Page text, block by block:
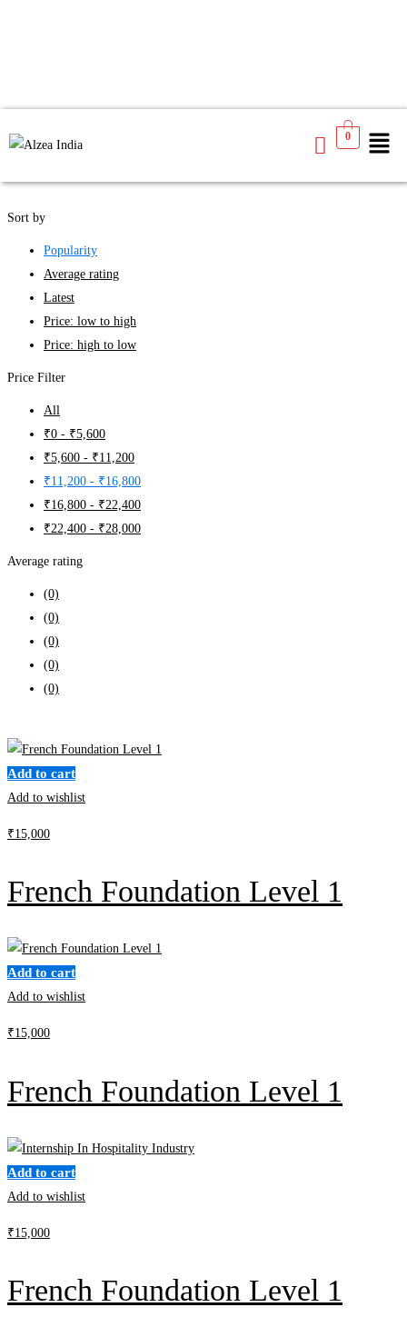
0
See
Filters
Sort by
Popularity
Average rating
Latest
Price: low to high
Price: high to low
Price Filter
All
₹0 - ₹5,600
₹5,600 - ₹11,200
₹11,200 - ₹16,800
₹16,800 - ₹22,400
₹22,400 - ₹28,000
Average rating
(0)
(0)
(0)
(0)
(0)
Add to cart
Add to wishlist
₹15,000
French Foundation Level 1
Add to cart
Add to wishlist
₹15,000
French Foundation Level 1
Add to cart
Add to wishlist
₹15,000
French Foundation Level 1